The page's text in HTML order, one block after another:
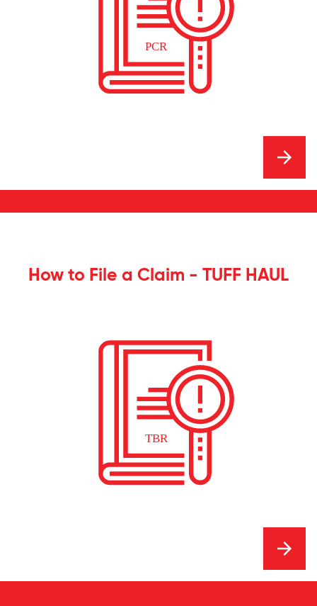
How to File a Claim - TUFF HAUL